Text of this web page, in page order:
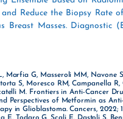
and Reduce the Biopsy Rate
Breast Masses. Diagnostic
Marfia G, Masseroli MM, Navone
S, Moresco RM, Campanella R,
M. Frontiers in Anti-Cancer
Perspectives of Metformin as
in Glioblastoma. Cancers, 2022;